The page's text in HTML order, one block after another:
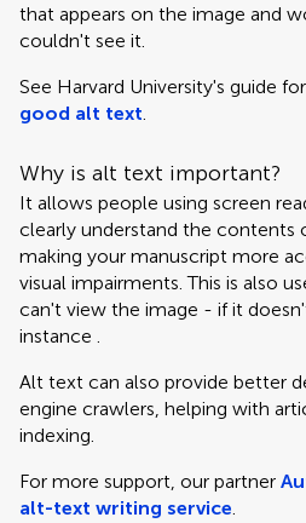
that appears on the image and
couldn't see it.
See Harvard University's guide
good alt text.
Why is alt text important?
It allows people using screen
clearly understand the contents
making your manuscript more
visual impairments. This is also
can't view the image - if it
instance .
Alt text can also provide better
engine crawlers, helping with
indexing.
For more support, our partner
alt-text writing service.